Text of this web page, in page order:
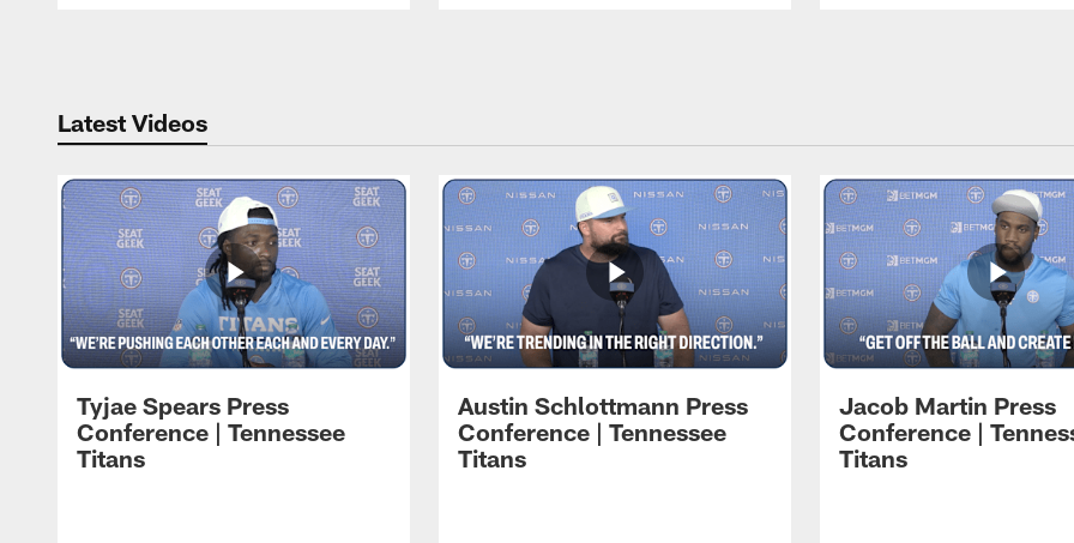
Latest Videos
Tyjae Spears Press
Conference | Tennessee
Titans
Austin Schlottmann Press
Conference | Tennessee
Titans
Jacob Martin Press
Conference |
Titans